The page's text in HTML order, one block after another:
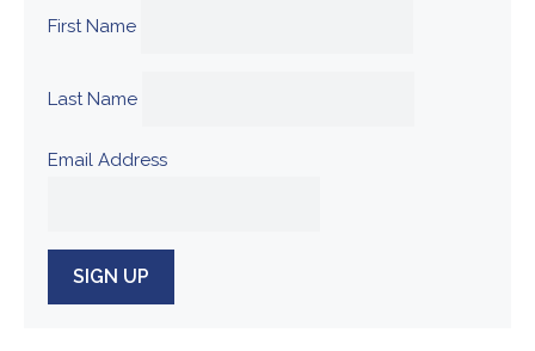
First Name
Last Name
Email Address